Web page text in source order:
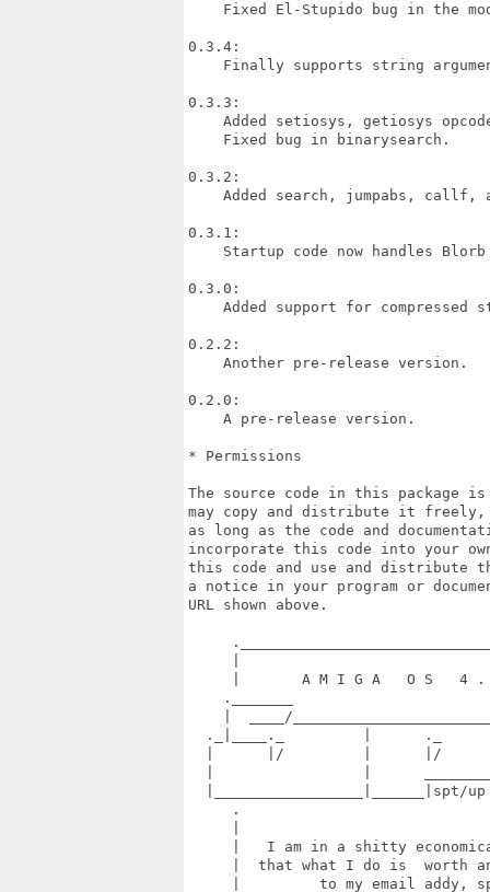
Fixed El-Stupido bug in the
0.3.4:
Finally supports string
0.3.3:
Added setiosys, getiosys
    Fixed bug in binarysearch.
0.3.2:
Added search, jumpabs, callf,
0.3.1:
Startup code now handles
0.3.0:
Added support for compressed
0.2.2:
    Another pre-release version.
0.2.0:
    A pre-release version.
* Permissions
The source code in this package
may copy and distribute it freely,
as long as the code and
incorporate this code into your
this code and use and distribute
a notice in your program or
URL shown above.
|       A M I G A   O S   4
._______
|  ____/
._|____._         |      ._
|      |/         |      |/
|_________________|______|spt/
.
|   I am in a shitty
|  that what I do is  worth
|         to my email addy,